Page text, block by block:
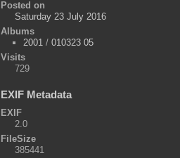
Posted on
Saturday 23 July 2016
Albums
2001 /010323 05
Visits
729
EXIF Metadata
EXIF
2.0
FileSize
385441